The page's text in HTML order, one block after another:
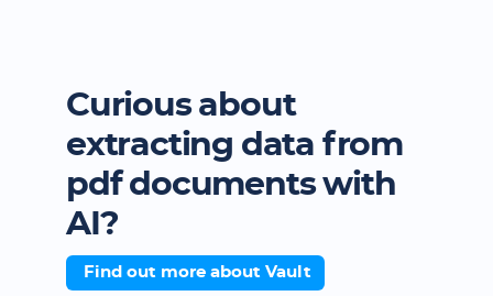
Curious about
extracting data from
pdf documents with
AI?
Find out more about Vault